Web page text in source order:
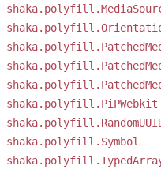
shaka.polyfill.PiPWebkit
shaka.polyfill.Symbol